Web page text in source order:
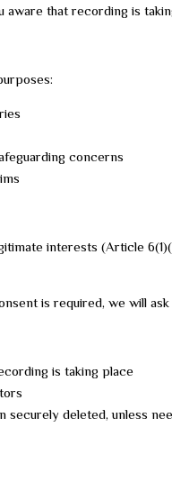
aware that recording is
concerns
interests (Article
is required, we will
is taking place
deleted, unless